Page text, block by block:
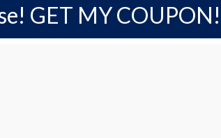
GET MY COUPON!